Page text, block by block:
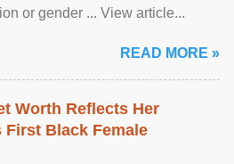
or gender ... View article...
READ MORE »
Worth Reflects Her
First Black Female